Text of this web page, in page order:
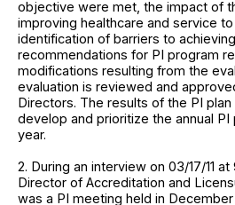
objective were met, the impact of
improving healthcare and service
identification of barriers to
recommendations for PI program
modifications resulting from the
evaluation is reviewed and
Directors. The results of the PI
develop and prioritize the annual
year.
2. During an interview on 03/17/11 at
Director of Accreditation and
was a PI meeting held in